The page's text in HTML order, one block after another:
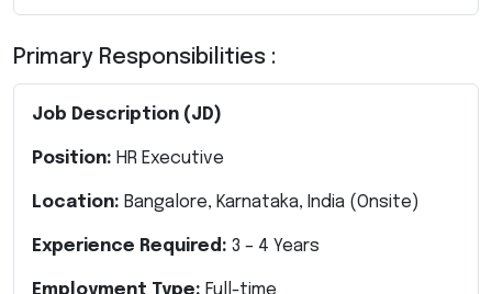
Primary Responsibilities :
Job Description (JD)
Position: HR Executive
Location: Bangalore, Karnataka, India (Onsite)
Experience Required: 3 – 4 Years
Employment Type: Full-time